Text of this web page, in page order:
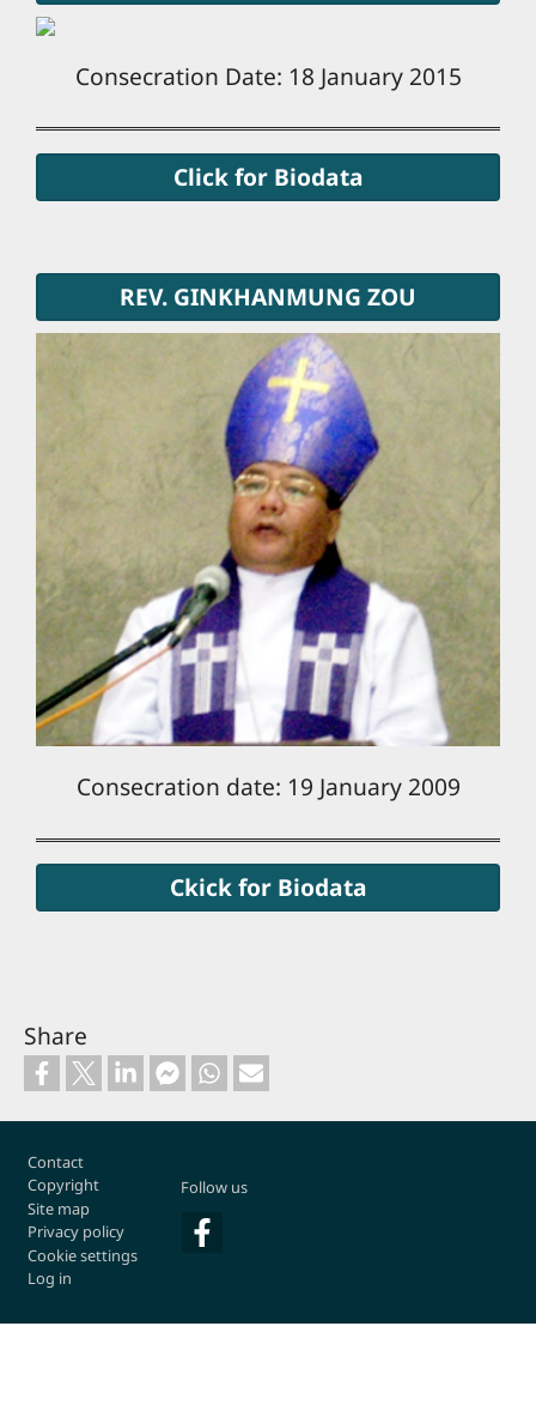
Consecration Date: 18 January 2015
Click for Biodata
REV. GINKHANMUNG ZOU
Consecration date: 19 January 2009
Ckick for Biodata
Share
Contact
Copyright
Site map
Privacy policy
Cookie settings
Log in
Follow us